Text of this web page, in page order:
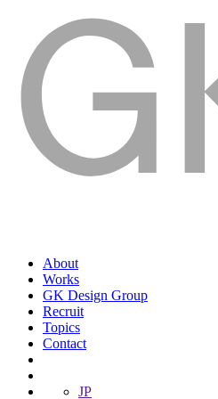
About
Works
GK Design Group
Recruit
Topics
Contact
JP